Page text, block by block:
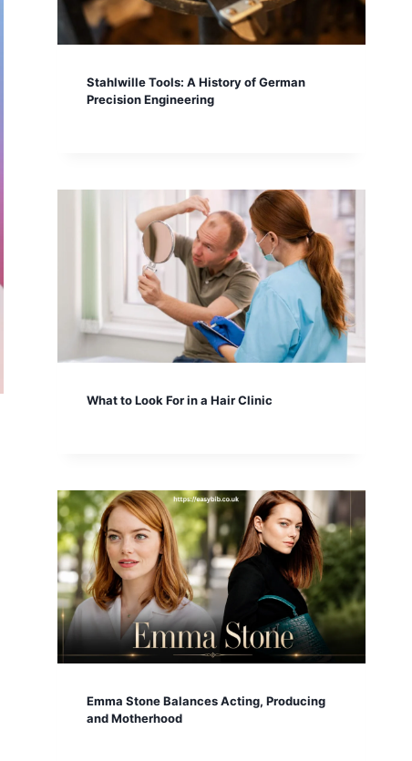
Stahlwille Tools: A History of German
Precision Engineering
What to Look For in a Hair Clinic
Emma Stone Balances Acting, Producing
and Motherhood